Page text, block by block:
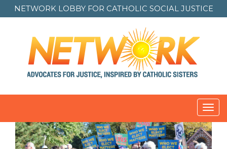
NETWORK LOBBY FOR CATHOLIC SOCIAL JUSTICE